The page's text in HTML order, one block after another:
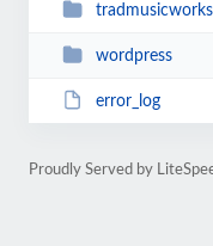
wordpress
error_log
Proudly Served by